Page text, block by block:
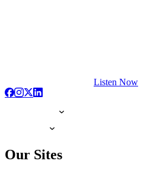
Listen Now
Our Sites